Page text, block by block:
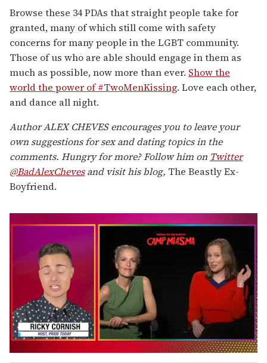
Browse these 34 PDAs that straight people take for
granted, many of which still come with safety
concerns for many people in the LGBT community.
Those of us who are able should engage in them as
much as possible, now more than ever. Show the
world the power of #TwoMenKissing. Love each other,
and dance all night.
Author ALEX CHEVES encourages you to leave your
own suggestions for sex and dating topics in the
comments. Hungry for more? Follow him on Twitter
@BadAlexChevesand visit his blog, The Beastly Ex-
Boyfriend.